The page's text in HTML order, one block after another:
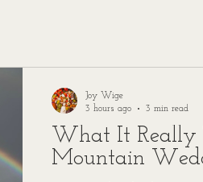
What It Really
Mountain
Joy Wige
3 hours ago
3 min read